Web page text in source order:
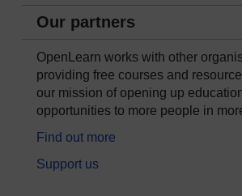
Our partners
OpenLearn works with other
providing free courses and
our mission of opening up
opportunities to more people in
Find out more
Support us